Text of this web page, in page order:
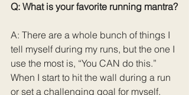
Q: What is your favorite running mantra?
A: There are a whole bunch of things I
tell myself during my runs, but the one I
use the most is, “You CAN do this.”
When I start to hit the wall during a run
or set a challenging goal for myself,